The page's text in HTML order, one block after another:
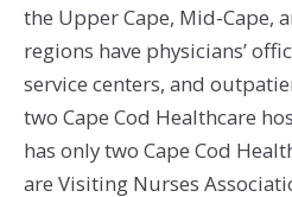
the Upper Cape, Mid-Cape,
regions have physicians’
service centers, and
two Cape Cod Healthcare
has only two Cape Cod
are Visiting Nurses